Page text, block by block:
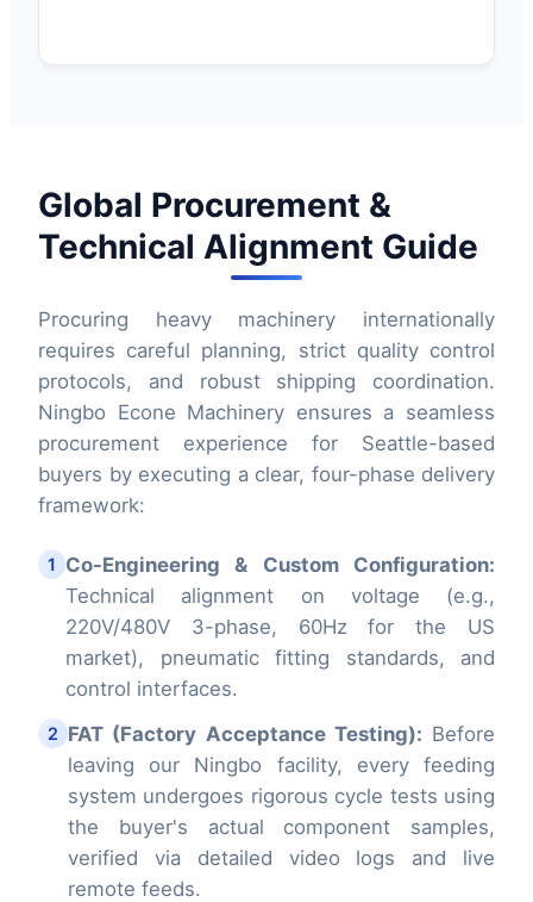
Global Procurement &
Technical Alignment Guide
Procuring heavy machinery internationally
requires careful planning, strict quality control
protocols, and robust shipping coordination.
Ningbo Econe Machinery ensures a seamless
procurement experience for Seattle-based
buyers by executing a clear, four-phase delivery
framework:
1 Co-Engineering & Custom Configuration:
Technical alignment on voltage (e.g.,
220V/480V 3-phase, 60Hz for the US
market), pneumatic fitting standards, and
control interfaces.
2 FAT (Factory Acceptance Testing): Before
leaving our Ningbo facility, every feeding
system undergoes rigorous cycle tests using
the buyer's actual component samples,
verified via detailed video logs and live
remote feeds.